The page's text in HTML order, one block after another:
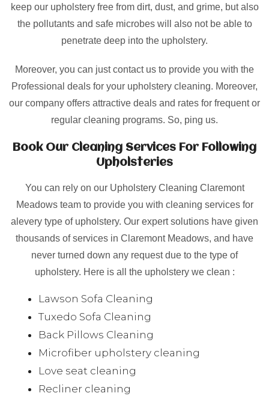
keep our upholstery free from dirt, dust, and grime, but also
the pollutants and safe microbes will also not be able to
penetrate deep into the upholstery.
Moreover, you can just contact us to provide you with the
Professional deals for your upholstery cleaning. Moreover,
our company offers attractive deals and rates for frequent or
regular cleaning programs. So, ping us.
Book Our Cleaning Services For Following
Upholsteries
You can rely on our Upholstery Cleaning Claremont
Meadows team to provide you with cleaning services for
alevery type of upholstery. Our expert solutions have given
thousands of services in Claremont Meadows, and have
never turned down any request due to the type of
upholstery. Here is all the upholstery we clean :
Lawson Sofa Cleaning
Tuxedo Sofa Cleaning
Back Pillows Cleaning
Microfiber upholstery cleaning
Love seat cleaning
Recliner cleaning